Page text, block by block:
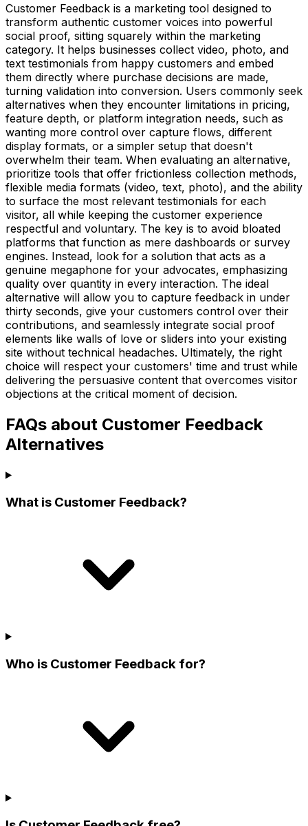
Customer Feedback is a marketing tool designed to
transform authentic customer voices into powerful
social proof, sitting squarely within the marketing
category. It helps businesses collect video, photo, and
text testimonials from happy customers and embed
them directly where purchase decisions are made,
turning validation into conversion. Users commonly seek
alternatives when they encounter limitations in pricing,
feature depth, or platform integration needs, such as
wanting more control over capture flows, different
display formats, or a simpler setup that doesn't
overwhelm their team. When evaluating an alternative,
prioritize tools that offer frictionless collection methods,
flexible media formats (video, text, photo), and the ability
to surface the most relevant testimonials for each
visitor, all while keeping the customer experience
respectful and voluntary. The key is to avoid bloated
platforms that function as mere dashboards or survey
engines. Instead, look for a solution that acts as a
genuine megaphone for your advocates, emphasizing
quality over quantity in every interaction. The ideal
alternative will allow you to capture feedback in under
thirty seconds, give your customers control over their
contributions, and seamlessly integrate social proof
elements like walls of love or sliders into your existing
site without technical headaches. Ultimately, the right
choice will respect your customers' time and trust while
delivering the persuasive content that overcomes visitor
objections at the critical moment of decision.
FAQs about Customer Feedback
Alternatives
What is Customer Feedback?
Who is Customer Feedback for?